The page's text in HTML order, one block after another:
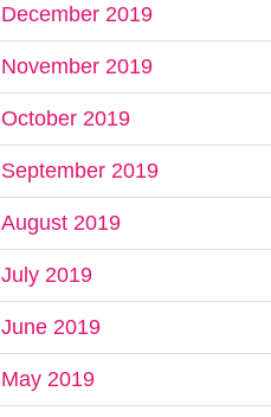
December 2019
November 2019
October 2019
September 2019
August 2019
July 2019
June 2019
May 2019